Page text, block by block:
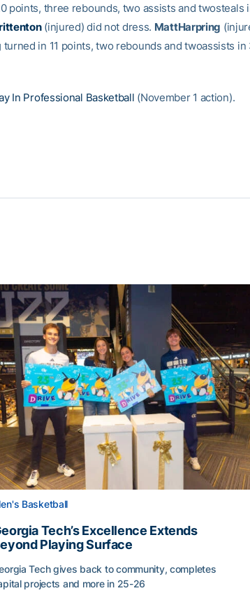
points, three rebounds, two assists and twosteals
(injured) did not dress. MattHarpring
turned in 11 points, two rebounds and twoassists in
In Professional Basketball (November 1 action).
Basketball
Tech’s Excellence Extends
Playing Surface
Tech gives back to community, completes
projects and more in 25-26